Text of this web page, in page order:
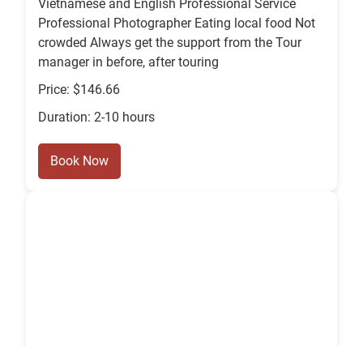
Vietnamese and English Professional Service
Professional Photographer Eating local food Not
crowded Always get the support from the Tour
manager in before, after touring
Price: $146.66
Duration: 2-10 hours
Book Now